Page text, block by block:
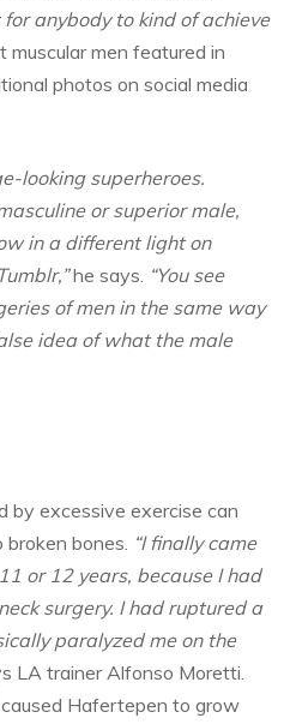
anybody to kind of achieve
men featured in
photos on social media
looking superheroes.
or superior male,
in a different light on
he says. “You see
of men in the same way
idea of what the male
by excessive exercise can
bones. “I finally came
or 12 years, because I had
surgery. I had ruptured a
paralyzed me on the
LA trainer Alfonso Moretti.
Hafertepen to grow